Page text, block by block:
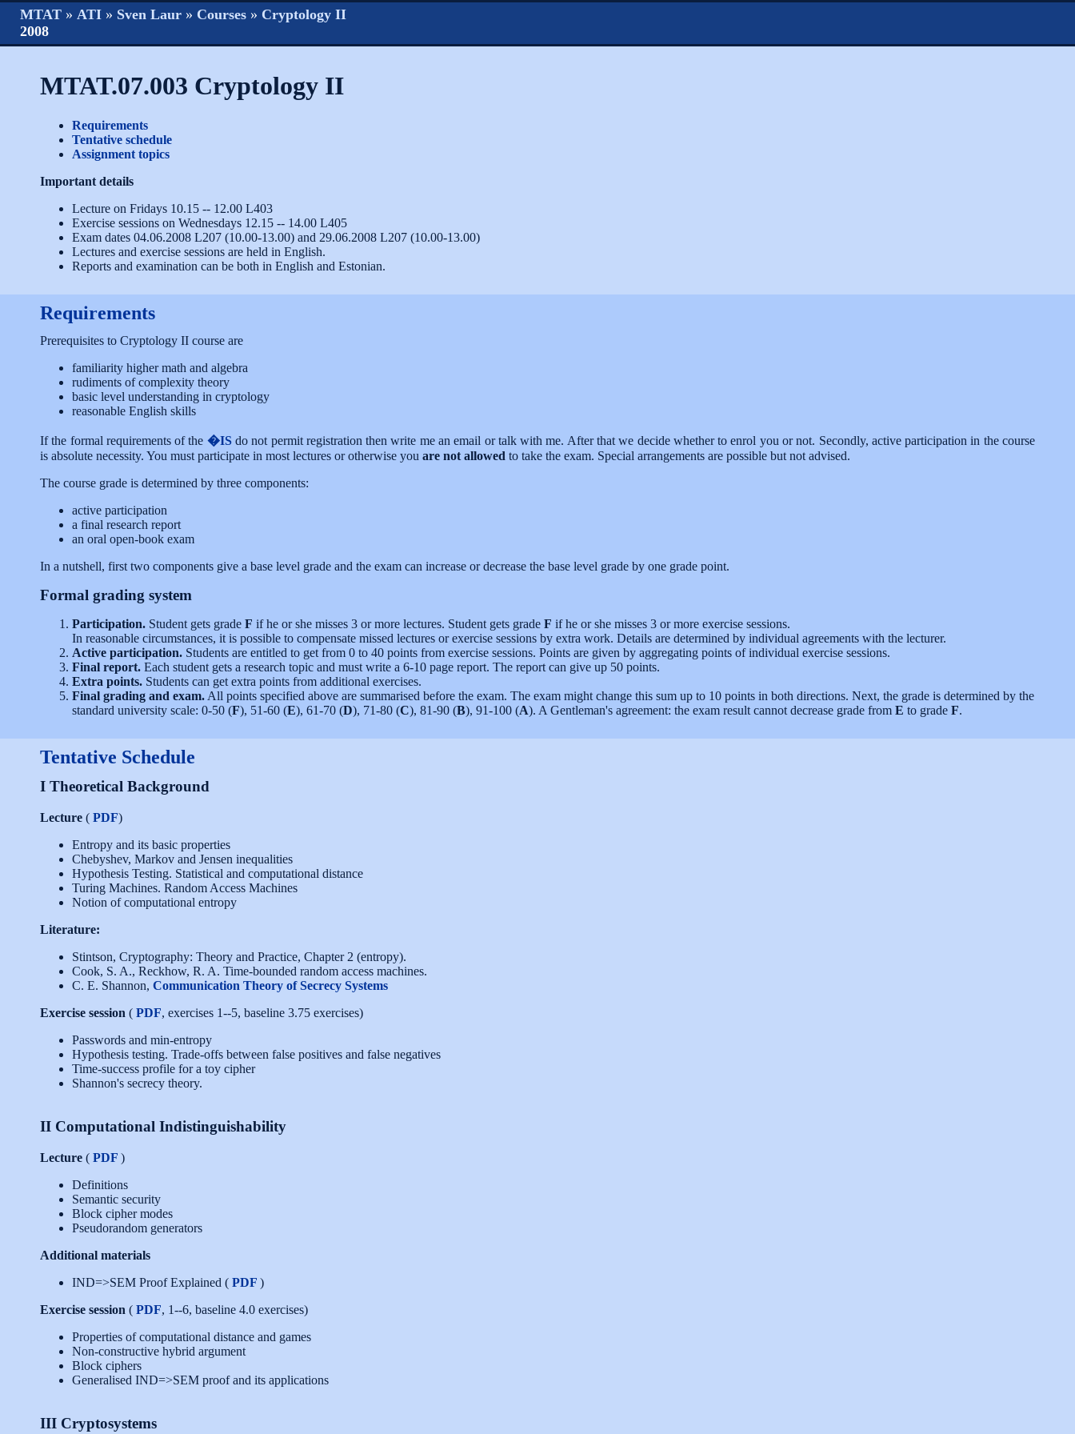
MTAT » ATI » Sven Laur » Courses » Cryptology II
2008
MTAT.07.003 Cryptology II
Requirements
Tentative schedule
Assignment topics
Important details
Lecture on Fridays 10.15 -- 12.00 L403
Exercise sessions on Wednesdays 12.15 -- 14.00 L405
Exam dates 04.06.2008 L207 (10.00-13.00) and 29.06.2008 L207 (10.00-13.00)
Lectures and exercise sessions are held in English.
Reports and examination can be both in English and Estonian.
Requirements
Prerequisites to Cryptology II course are
familiarity higher math and algebra
rudiments of complexity theory
basic level understanding in cryptology
reasonable English skills
If the formal requirements of the �ISdo not permit registration then write me an email or talk with me. After that we decide whether to enrol you or not. Secondly, active participation in the course
is absolute necessity. You must participate in most lectures or otherwise you are not allowed to take the exam. Special arrangements are possible but not advised.
The course grade is determined by three components:
active participation
a final research report
an oral open-book exam
In a nutshell, first two components give a base level grade and the exam can increase or decrease the base level grade by one grade point.
Formal grading system
Participation. Student gets grade F if he or she misses 3 or more lectures. Student gets grade F if he or she misses 3 or more exercise sessions.
In reasonable circumstances, it is possible to compensate missed lectures or exercise sessions by extra work. Details are determined by individual agreements with the lecturer.
Active participation. Students are entitled to get from 0 to 40 points from exercise sessions. Points are given by aggregating points of individual exercise sessions.
Final report. Each student gets a research topic and must write a 6-10 page report. The report can give up 50 points.
Extra points. Students can get extra points from additional exercises.
Final grading and exam. All points specified above are summarised before the exam. The exam might change this sum up to 10 points in both directions. Next, the grade is determined by the
standard university scale: 0-50 (F), 51-60 (E), 61-70 (D), 71-80 (C), 81-90 (B), 91-100 (A). A Gentleman's agreement: the exam result cannot decrease grade from E to grade F.
Tentative Schedule
I Theoretical Background
Lecture ( PDF)
Entropy and its basic properties
Chebyshev, Markov and Jensen inequalities
Hypothesis Testing. Statistical and computational distance
Turing Machines. Random Access Machines
Notion of computational entropy
Literature:
Stintson, Cryptography: Theory and Practice, Chapter 2 (entropy).
Cook, S. A., Reckhow, R. A. Time-bounded random access machines.
C. E. Shannon, Communication Theory of Secrecy Systems
Exercise session ( PDF, exercises 1--5, baseline 3.75 exercises)
Passwords and min-entropy
Hypothesis testing. Trade-offs between false positives and false negatives
Time-success profile for a toy cipher
Shannon's secrecy theory.
II Computational Indistinguishability
Lecture ( PDF )
Definitions
Semantic security
Block cipher modes
Pseudorandom generators
Additional materials
IND=>SEM Proof Explained ( PDF )
Exercise session ( PDF, 1--6, baseline 4.0 exercises)
Properties of computational distance and games
Non-constructive hybrid argument
Block ciphers
Generalised IND=>SEM proof and its applications
III Cryptosystems